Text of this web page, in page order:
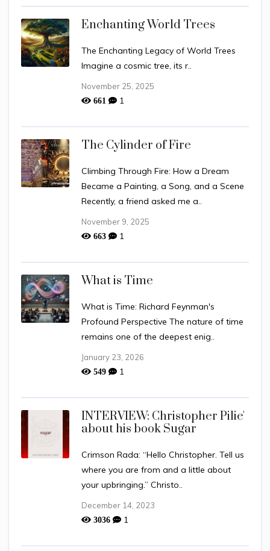
Enchanting World Trees
The Enchanting Legacy of World Trees
Imagine a cosmic tree, its r..
November 25, 2025
661 1
The Cylinder of Fire
Climbing Through Fire: How a Dream
Became a Painting, a Song, and a Scene
Recently, a friend asked me a..
November 9, 2025
663 1
What is Time
What is Time: Richard Feynman's
Profound Perspective The nature of time
remains one of the deepest enig..
January 23, 2026
549 1
INTERVIEW: Christopher Pilie'
about his book Sugar
Crimson Rada: “Hello Christopher. Tell us
where you are from and a little about
your upbringing.” Christo..
December 14, 2023
3036 1